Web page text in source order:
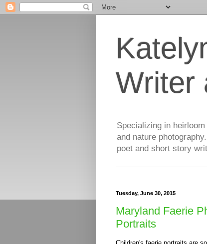
Writer
Specializing in
and nature
poet and short story
Tuesday, June 30, 2015
Maryland Faerie
Portraits